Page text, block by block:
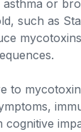
or
such as
to
cognitive